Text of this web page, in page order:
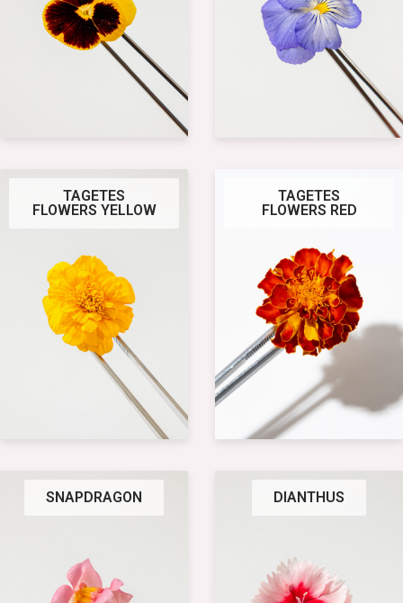
TAGETES
FLOWERS YELLOW
TAGETES
FLOWERS RED
SNAPDRAGON DIANTHUS